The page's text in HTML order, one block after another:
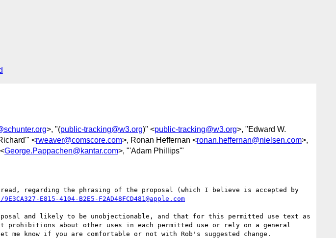
>, "(public-tracking@w3.org)" <public-tracking@w3.org>, "Edward W.
<rweaver@comscore.com>, Ronan Heffernan <ronan.heffernan@nielsen.com>,
George.Pappachen@kantar.com>, "'Adam Phillips'"
regarding the phrasing of the proposal (which I believe is accepted by
E815-4104-B2E5-F2AD48FCD481@apple.com
and likely to be unobjectionable, and that for this permitted use text as
about other uses in each permitted use or rely on a general
me know if you are comfortable or not with Rob's suggested change.